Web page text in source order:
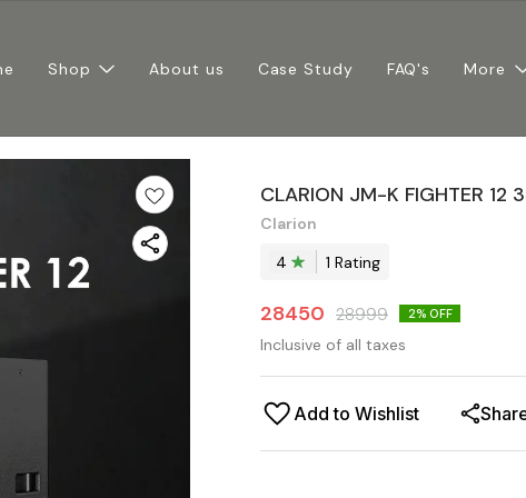
Shop About us Case Study FAQ's More
CLARION JM-K FIGHTER 12
Clarion
4
1 Rating
28450 28999 2% OFF
Inclusive of all taxes
Add to Wishlist